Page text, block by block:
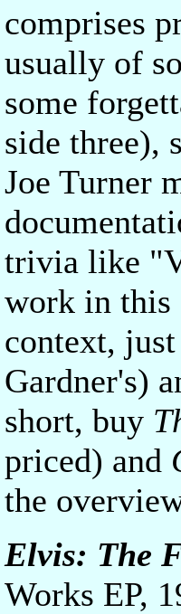
comprises
usually of
some
side three),
Joe Turner
trivia like
work in this
context,
Gardner's)
short, buy
priced) and
the
Elvis: The
Works EP,